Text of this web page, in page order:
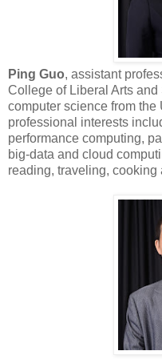
Ping Guo, assistant
College of Liberal Arts
computer science from
professional interests
performance computing,
big-data and cloud
reading, traveling, cooking